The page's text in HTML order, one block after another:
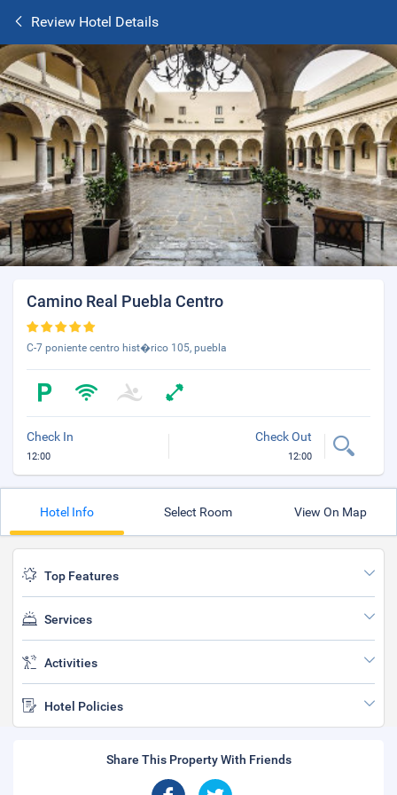
Review Hotel Details
Camino Real Puebla Centro
C-7 poniente centro hist�rico 105, puebla
Check In
12:00
Check Out
12:00
Hotel Info Select Room View On Map
Top Features
Services
Activities
Hotel Policies
Share This Property With Friends